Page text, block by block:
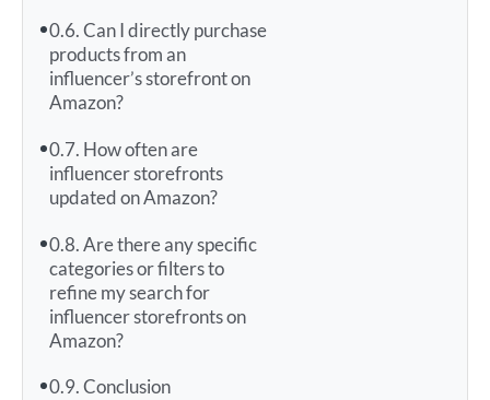
Can I directly purchase
products from an
influencer’s storefront on
Amazon?
How often are
influencer storefronts
updated on Amazon?
Are there any specific
categories or filters to
refine my search for
influencer storefronts on
Amazon?
Conclusion